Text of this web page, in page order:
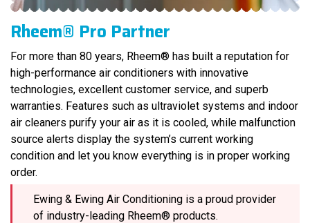
Rheem® Pro Partner
For more than 80 years, Rheem® has built a reputation for
high-performance air conditioners with innovative
technologies, excellent customer service, and superb
warranties. Features such as ultraviolet systems and indoor
air cleaners purify your air as it is cooled, while malfunction
source alerts display the system’s current working
condition and let you know everything is in proper working
order.
Ewing & Ewing Air Conditioning is a proud provider
of industry-leading Rheem® products.